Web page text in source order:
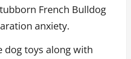
French Bulldog
anxiety.
dog toys along with